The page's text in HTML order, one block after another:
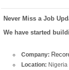
Never Miss a Job
We have started
Company:
Location: Nigeria